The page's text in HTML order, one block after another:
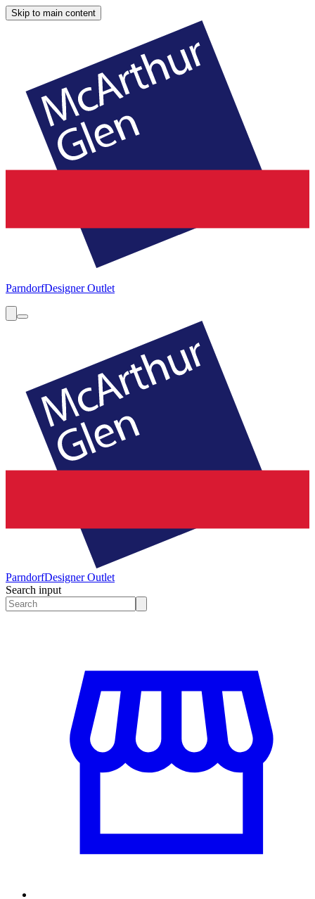
Skip to main content
ParndorfDesigner Outlet
ParndorfDesigner Outlet
Search input